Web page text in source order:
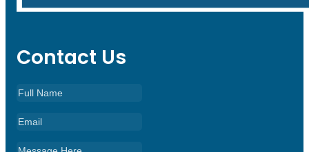
Contact Us